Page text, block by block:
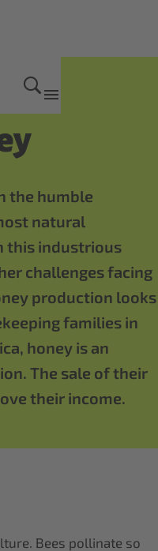
the humble
natural
this industrious
challenges facing
production looks
families in
honey is an
The sale of their
their income.
Bees pollinate so